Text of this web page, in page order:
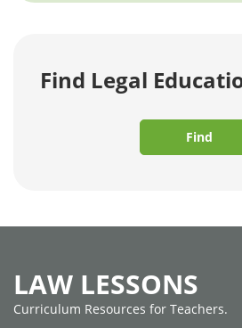
Find Legal
Find
LAW LESSONS
Curriculum Resources for Teachers.